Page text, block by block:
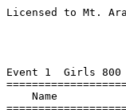
Licensed to Mt. Ararat Track           HY-TEK's Meet Manager 5/16/2017 08:15 PM
                      Andy Valley MS Meet # 2 - 5/9/2017                       
                                 McMann Field                                  
                                    Results                                    
 
Event 1  Girls 800 Meter Race Walk
================================================================================
    Name                    Year Team                    Seed     Finals  Points
================================================================================
Finals
  1 Hanna, Emma                  MTA                  4:33.90    4:41.36    6   
  2 Syphers, Elise               AMS                             5:06.84    4   
  3 Pratt, Bethany               MTA                  5:20.33    5:18.55    3   
  4 Boulet, Gianna               AMS                             5:24.59    2   
  5 Gravel, Mikaela              AMS                  5:48.50    5:25.25    1   
  6 Gustafson, Ella              BJHS                 5:39.97    5:27.43  
  7 Tripp, Tatumn                AMS                  5:21.59    5:30.09  
  8 Marcotte, Olivia             BJHS                 5:36.00    5:50.43  
  9 Cutko, Olena                 MTA                  5:36.02    5:50.60  
 10 Roscoe, Alisha               MTA                             6:01.56  
 11 Johnston, Ella               Tripp                5:57.02    6:03.59  
 12 Stone, Cassidy               Tripp                           6:08.63  
 13 Powell, Kandice              MTA                  5:40.94    6:14.45  
 14 Howard, Tina                 Tripp                5:55.05    6:24.85  
 15 Thompson, Angel              MTA                  6:35.98    6:48.87  
 16 McCormick, Mia               Tripp                7:06.40    6:52.85  
 -- Sealy, Jenna                 Tripp                                DQ  
 -- Baker, Ashlynn               MTA                  5:31.12         DQ  
 -- Ryan, Kota                   BJHS                                 DQ  
 
Event 2  Boys 800 Meter Race Walk
================================================================================
    Name                    Year Team                    Seed